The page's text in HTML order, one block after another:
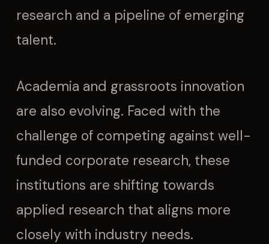
research and a pipeline of emerging
talent.
Academia and grassroots innovation
are also evolving. Faced with the
challenge of competing against well-
funded corporate research, these
institutions are shifting towards
applied research that aligns more
closely with industry needs.